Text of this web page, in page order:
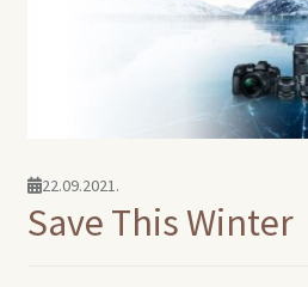
22.09.2021.
Save This Winter